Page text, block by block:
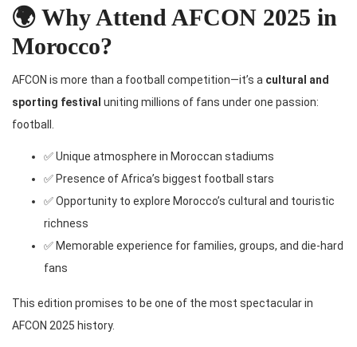
🌍 Why Attend AFCON 2025 in
Morocco?
AFCON is more than a football competition—it’s a cultural and
sporting festival uniting millions of fans under one passion:
football.
✅ Unique atmosphere in Moroccan stadiums
✅ Presence of Africa’s biggest football stars
✅ Opportunity to explore Morocco’s cultural and touristic
richness
✅ Memorable experience for families, groups, and die-hard
fans
This edition promises to be one of the most spectacular in
AFCON 2025 history.